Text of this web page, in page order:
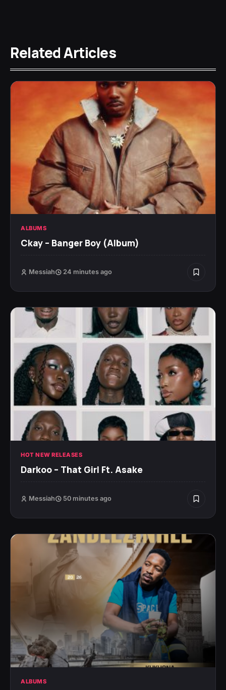
Related Articles
ALBUMS
Ckay – Banger Boy (Album)
Messiah 24 minutes ago
HOT NEW RELEASES
Darkoo – That Girl Ft. Asake
Messiah 50 minutes ago
ALBUMS